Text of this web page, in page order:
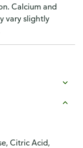
Calcium and
vary slightly
Citric Acid,